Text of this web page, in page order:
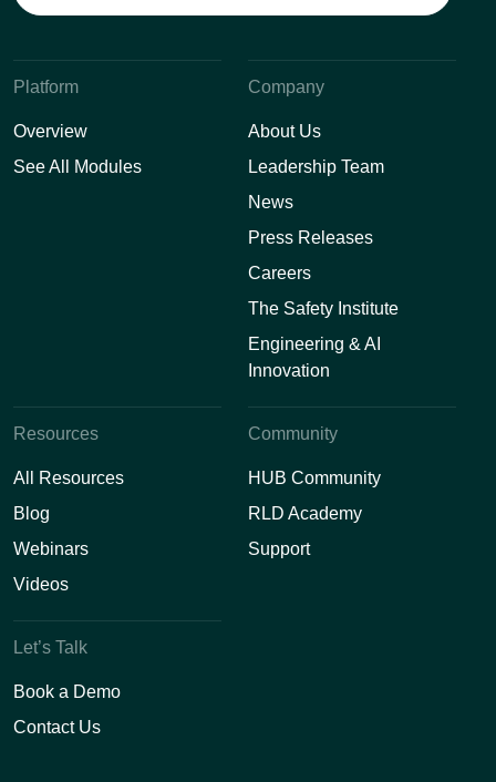
Platform
Overview
See All Modules
Company
About Us
Leadership Team
News
Press Releases
Careers
The Safety Institute
Engineering & AI
Innovation
Resources
All Resources
Blog
Webinars
Videos
Community
HUB Community
RLD Academy
Support
Let’s Talk
Book a Demo
Contact Us